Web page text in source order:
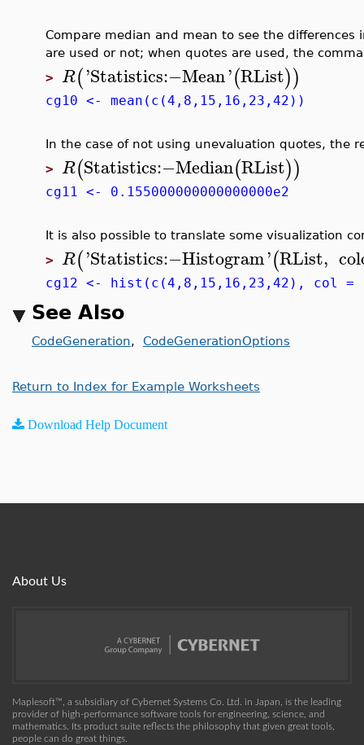
Compare median and mean to see the
are used or not; when quotes are used, the
> R('Statistics:−Mean'(RList))
cg10 <- mean(c(4,8,15,16,23,42))
In the case of not using unevaluation quotes, the
> R(Statistics:−Median(RList))
cg11 <- 0.155000000000000000e2
It is also possible to translate some visualization
> R('Statistics:−Histogram'(RList,
cg12 <- hist(c(4,8,15,16,23,42), col =
See Also
CodeGeneration, CodeGenerationOptions
Return to Index for Example Worksheets
Download Help Document
About Us
Maplesoft™, a subsidiary of Cybernet Systems Co. Ltd. in Japan, is the leading
provider of high-performance software tools for engineering, science, and
mathematics. Its product suite reflects the philosophy that given great tools,
people can do great things.